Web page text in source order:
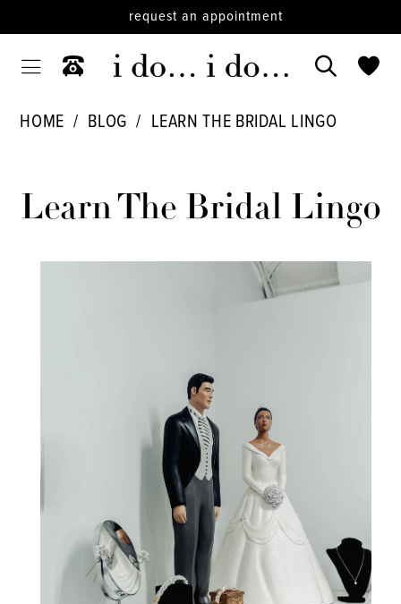
request an appointment
HOME BLOG LEARN THE BRIDAL LINGO
The
Learn The Bridal Lingo